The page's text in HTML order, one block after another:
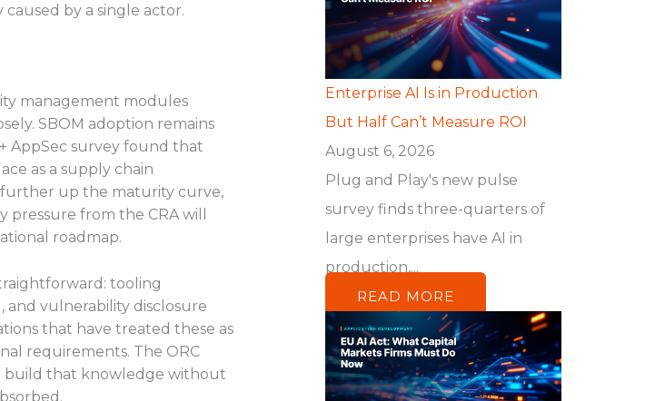
by a single actor.
management modules
SBOM adoption remains
AppSec survey found that
as a supply chain
further up the maturity curve,
from the CRA will
roadmap.
tooling
and vulnerability disclosure
that have treated these as
requirements. The ORC
build that knowledge without
Enterprise AI Is in Production
But Half Can’t Measure ROI
August 6, 2026
Plug and Play's new pulse
survey finds three-quarters of
large enterprises have AI in
production,...
READ MORE